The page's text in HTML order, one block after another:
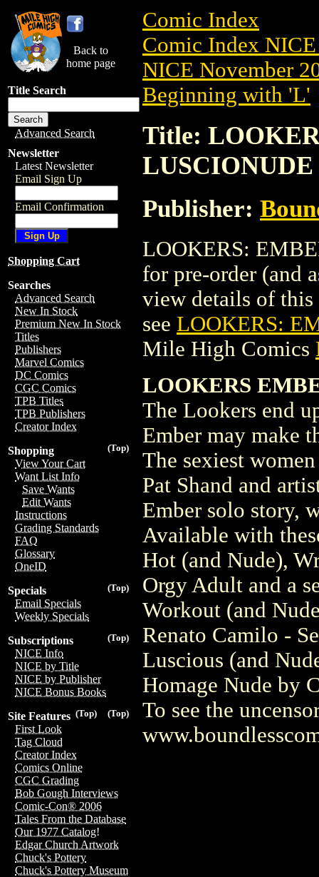
Back to
home page
Title Search
Advanced Search
Newsletter
Latest Newsletter
Email Sign Up
Email Confirmation
Shopping Cart
Searches
Advanced Search
New In Stock
Premium New In Stock
Titles
Publishers
Marvel Comics
DC Comics
CGC Comics
TPB Titles
TPB Publishers
Creator Index
(Top)
Shopping
View Your Cart
Want List Info
Save Wants
Edit Wants
Instructions
Grading Standards
FAQ
Glossary
OneID
(Top)
Specials
Email Specials
Weekly Specials
(Top)
Subscriptions
NICE Info
NICE by Title
NICE by Publisher
NICE Bonus Books
(Top)
(Top)
Site Features
First Look
Tag Cloud
Creator Index
Comics Online
CGC Grading
Bob Gough Interviews
Comic-Con® 2006
Tales From the Database
Our 1977 Catalog!
Edgar Church Artwork
Chuck's Pottery
Chuck's Pottery Museum
Comic Index
Comic Index
NICE November
Beginning with 'L'
Title:
LUSCIONUDE
Publisher:
LOOKERS:
for pre-order (and
view details of
see LOOKERS:
Mile High Comics
LOOKERS
The Lookers end
Ember may make
The sexiest
Pat Shand and
Ember solo story,
Available with
Hot (and Nude),
Orgy Adult and a
Workout (and
Renato Camilo -
Luscious (and
Homage Nude by
To see the